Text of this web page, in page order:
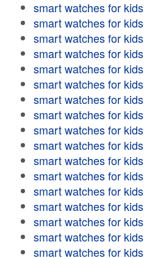
smart watches for kids
smart watches for kids
smart watches for kids
smart watches for kids
smart watches for kids
smart watches for kids
smart watches for kids
smart watches for kids
smart watches for kids
smart watches for kids
smart watches for kids
smart watches for kids
smart watches for kids
smart watches for kids
smart watches for kids
smart watches for kids
smart watches for kids